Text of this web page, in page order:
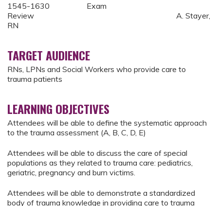
1545-1630 Exam
Review A. Stayer,
RN
TARGET AUDIENCE
RNs, LPNs and Social Workers who provide care to
trauma patients
LEARNING OBJECTIVES
Attendees will be able to define the systematic approach
to the trauma assessment (A, B, C, D, E)
Attendees will be able to discuss the care of special
populations as they related to trauma care: pediatrics,
geriatric, pregnancy and burn victims.
Attendees will be able to demonstrate a standardized
body of trauma knowledge in providing care to trauma